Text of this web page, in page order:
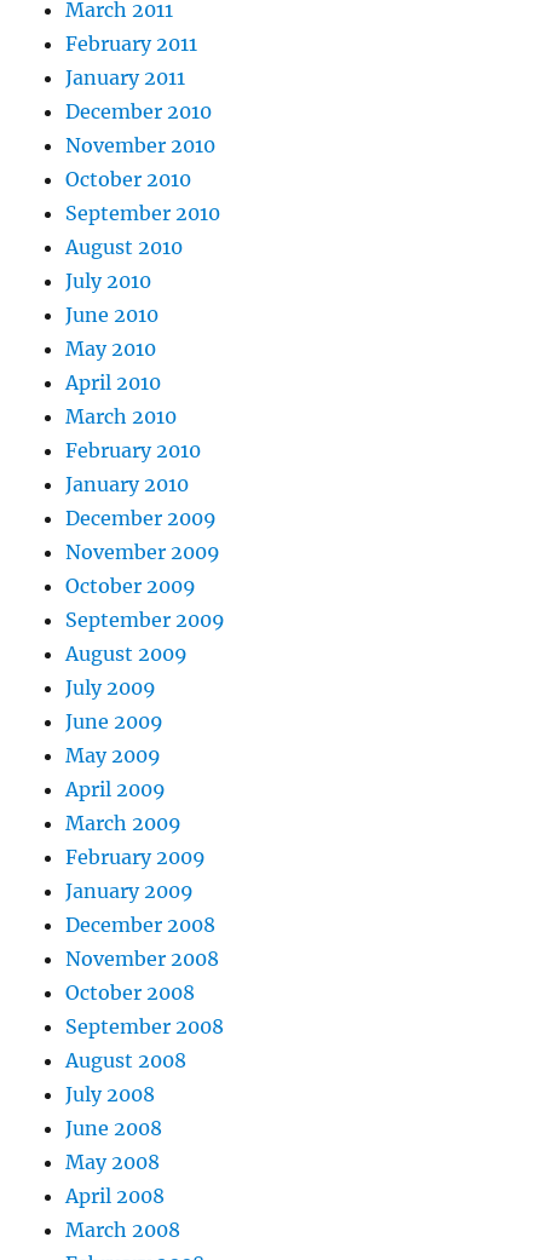
March 2011
February 2011
January 2011
December 2010
November 2010
October 2010
September 2010
August 2010
July 2010
June 2010
May 2010
April 2010
March 2010
February 2010
January 2010
December 2009
November 2009
October 2009
September 2009
August 2009
July 2009
June 2009
May 2009
April 2009
March 2009
February 2009
January 2009
December 2008
November 2008
October 2008
September 2008
August 2008
July 2008
June 2008
May 2008
April 2008
March 2008